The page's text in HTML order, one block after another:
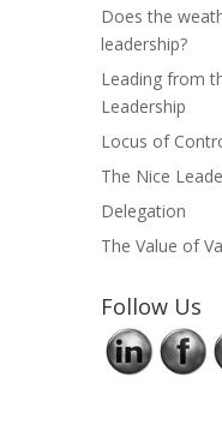
Does the
leadership?
Leading from
Leadership
Locus of
The Nice
Delegation
The Value of
Follow Us